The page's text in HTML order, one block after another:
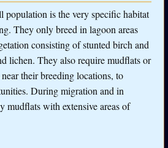
population is the very specific habitat
They only breed in lagoon areas
consisting of stunted birch and
lichen. They also require mudflats or
their breeding locations, to
During migration and in
mudflats with extensive areas of